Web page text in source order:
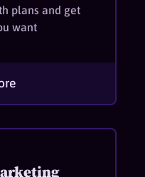
plans and get
want